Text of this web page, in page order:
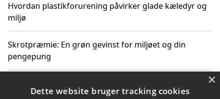
Hvordan plastikforurening påvirker glade kæledyr og
miljø
Skrotpræmie: En grøn gevinst for miljøet og din
pengepung
Hvordan blåfade med rist kan hjælpe med at reducere
plastik i havet
×
Dette website bruger tracking cookies